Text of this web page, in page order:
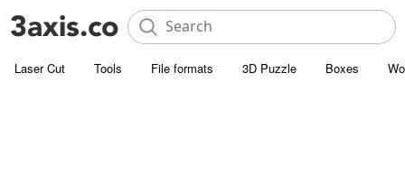
Laser Cut Tools File formats 3D Puzzle Boxes